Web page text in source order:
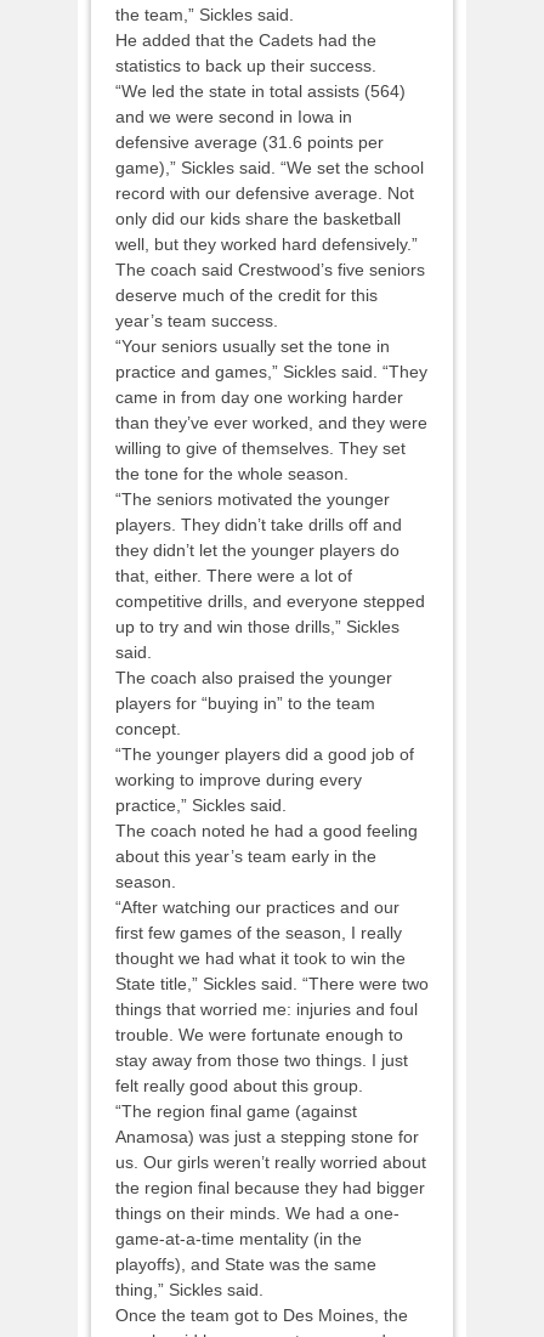
the team,” Sickles said.
He added that the Cadets had the
statistics to back up their success.
“We led the state in total assists (564)
and we were second in Iowa in
defensive average (31.6 points per
game),” Sickles said. “We set the school
record with our defensive average. Not
only did our kids share the basketball
well, but they worked hard defensively.”
The coach said Crestwood’s five seniors
deserve much of the credit for this
year’s team success.
“Your seniors usually set the tone in
practice and games,” Sickles said. “They
came in from day one working harder
than they’ve ever worked, and they were
willing to give of themselves. They set
the tone for the whole season.
“The seniors motivated the younger
players. They didn’t take drills off and
they didn’t let the younger players do
that, either. There were a lot of
competitive drills, and everyone stepped
up to try and win those drills,” Sickles
said.
The coach also praised the younger
players for “buying in” to the team
concept.
“The younger players did a good job of
working to improve during every
practice,” Sickles said.
The coach noted he had a good feeling
about this year’s team early in the
season.
“After watching our practices and our
first few games of the season, I really
thought we had what it took to win the
State title,” Sickles said. “There were two
things that worried me: injuries and foul
trouble. We were fortunate enough to
stay away from those two things. I just
felt really good about this group.
“The region final game (against
Anamosa) was just a stepping stone for
us. Our girls weren’t really worried about
the region final because they had bigger
things on their minds. We had a one-
game-at-a-time mentality (in the
playoffs), and State was the same
thing,” Sickles said.
Once the team got to Des Moines, the